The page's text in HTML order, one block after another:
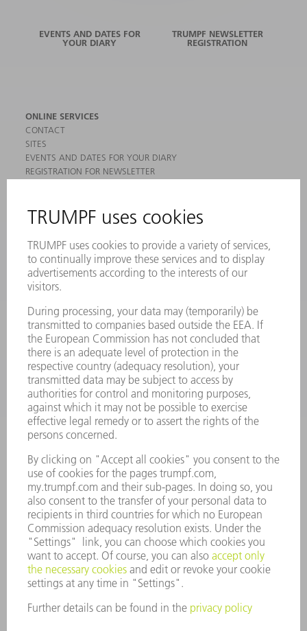
EVENTS AND DATES FOR
YOUR DIARY
TRUMPF NEWSLETTER
REGISTRATION
ONLINE SERVICES
CONTACT
SITES
EVENTS AND DATES FOR YOUR DIARY
REGISTRATION FOR NEWSLETTER
PRODUCTS
MACHINES & SYSTEMS
LASERS
POWER ELECTRONICS
POWER TOOLS
SMART FACTORY
SERVICES
APPLICATIONS
INDUSTRIES
COMPANY
CAREERS
VACANCIES
COMPANY PROFILE
MANAGEMENT BOARD
ANNUAL REPORT
COMPANY PRINCIPLES
WHISTLEBLOWER SYSTEM
SECURITY
PRESS RELEASES
MAGAZINE
SUSTAINABILITY
CLIMATE ACTION & ENVIRONMENTAL PROTECTION
SOCIAL ISSUES & COMMUNITY
CORPORATE GOVERNANCE